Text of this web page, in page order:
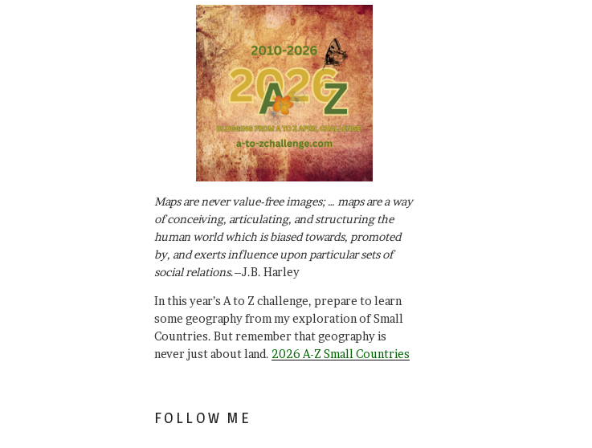
Maps are never value-free images; … maps are a way
of conceiving, articulating, and structuring the
human world which is biased towards, promoted
by, and exerts influence upon particular sets of
social relations.–J.B. Harley
In this year’s A to Z challenge, prepare to learn
some geography from my exploration of Small
Countries. But remember that geography is
never just about land. 2026 A-Z Small Countries
FOLLOW ME